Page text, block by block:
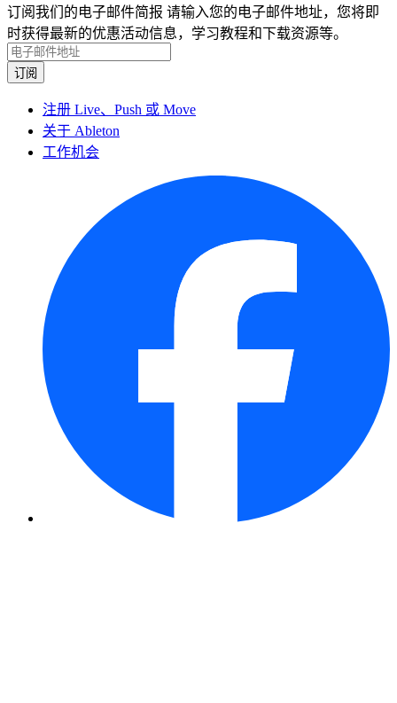
订阅我们的电子邮件简报 请输入您的电子邮件地址，您将即
时获得最新的优惠活动信息，学习教程和下载资源等。
注册 Live、Push 或 Move
关于 Ableton
工作机会